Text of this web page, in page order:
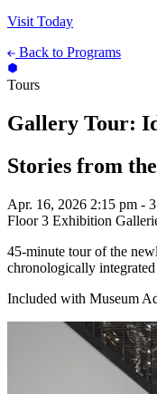
Visit Today
Back to Programs
Tours
Gallery Tour:
Stories from
Apr. 16, 2026 2:15 pm -
Floor 3 Exhibition
45-minute tour of the
chronologically
Included with Museum